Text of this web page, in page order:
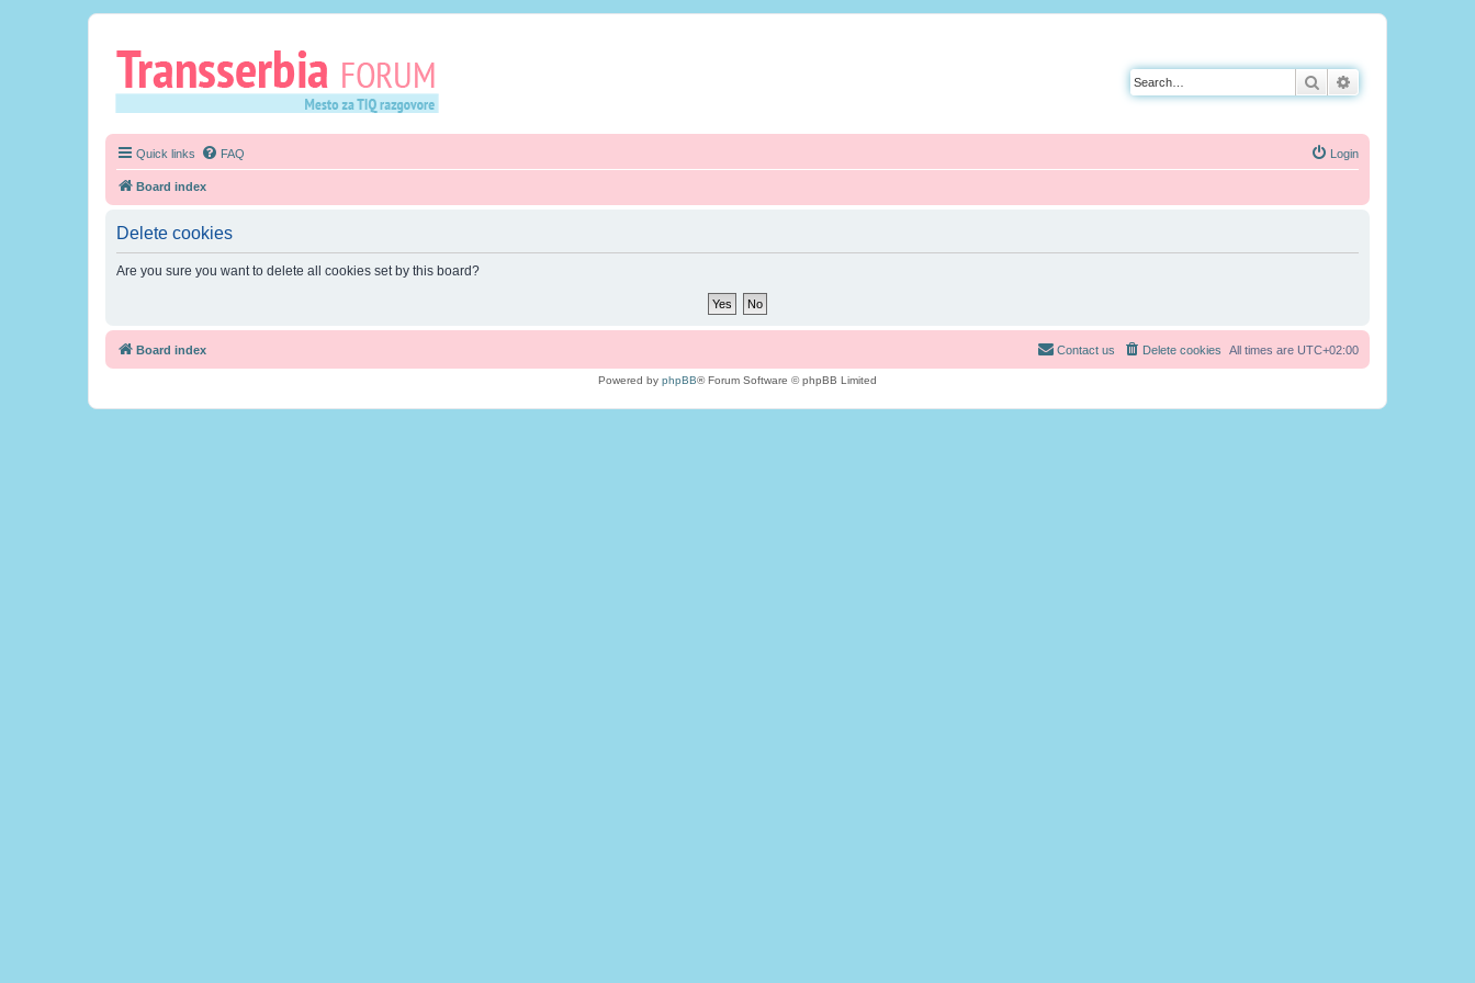
Search
Quick links FAQ Login
Board index
Delete cookies
Are you sure you want to delete all cookies set by this board?
Board index All times are UTC+02:00
Delete cookies
Contact us
Powered by phpBB® Forum Software © phpBB Limited